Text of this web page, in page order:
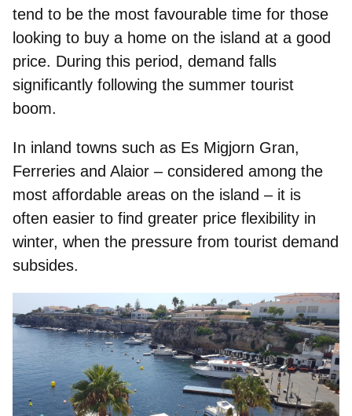
tend to be the most favourable time for those
looking to buy a home on the island at a good
price. During this period, demand falls
significantly following the summer tourist
boom.
In inland towns such as Es Migjorn Gran,
Ferreries and Alaior – considered among the
most affordable areas on the island – it is
often easier to find greater price flexibility in
winter, when the pressure from tourist demand
subsides.